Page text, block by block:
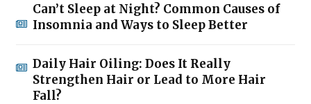
Can’t Sleep at Night? Common Causes of
Insomnia and Ways to Sleep Better
Daily Hair Oiling: Does It Really
Strengthen Hair or Lead to More Hair
Fall?